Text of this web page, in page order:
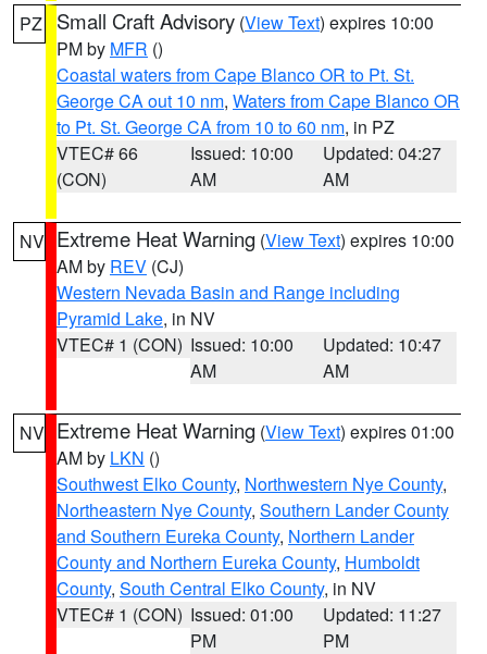
PZ Small Craft Advisory (View Text) expires 10:00
PM by MFR ()
Coastal waters from Cape Blanco OR to Pt. St.
George CA out 10 nm, Waters from Cape Blanco OR
to Pt. St. George CA from 10 to 60 nm, in PZ
VTEC# 66
(CON)
Issued: 10:00
AM
Updated: 04:27
AM
NV Extreme Heat Warning (View Text) expires 10:00
AM by REV (CJ)
Western Nevada Basin and Range including
Pyramid Lake, in NV
VTEC# 1 (CON) Issued: 10:00
AM
Updated: 10:47
AM
NV Extreme Heat Warning (View Text) expires 01:00
AM by LKN ()
Southwest Elko County, Northwestern Nye County,
Northeastern Nye County, Southern Lander County
and Southern Eureka County, Northern Lander
County and Northern Eureka County, Humboldt
County, South Central Elko County, in NV
VTEC# 1 (CON) Issued: 01:00
PM
Updated: 11:27
PM